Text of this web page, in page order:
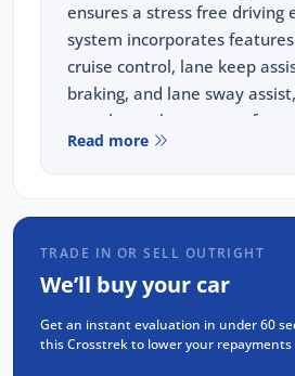
ensures a stress free driving
system incorporates
cruise control, lane keep
braking, and lane sway
together to keep you safe
the wheel.
Wireless Apple Carplay
REVERSE Camera
Adaptive Cruise
Read more
TRADE IN OR SELL OUTRIGHT
We’ll buy your car
Get an instant evaluation in under 60
this Crosstrek to lower your